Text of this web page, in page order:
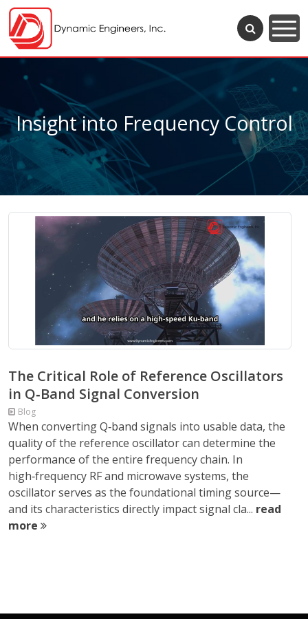
Insight into Frequency Control
The Critical Role of Reference Oscillators
in Q‑Band Signal Conversion
Blog
When converting Q‑band signals into usable data, the
quality of the reference oscillator can determine the
performance of the entire frequency chain. In
high‑frequency RF and microwave systems, the
oscillator serves as the foundational timing source—
and its characteristics directly impact signal cla... read
more